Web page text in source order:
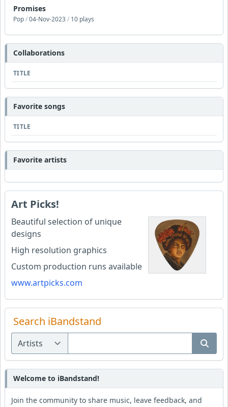
Promises
Pop/04-Nov-2023/ 10 plays
Collaborations
TITLE
Favorite songs
TITLE
Favorite artists
Art Picks!
Beautiful selection of unique
designs
High resolution graphics
Custom production runs available
www.artpicks.com
Search iBandstand
Welcome to iBandstand!
Join the community to share music, leave feedback, and